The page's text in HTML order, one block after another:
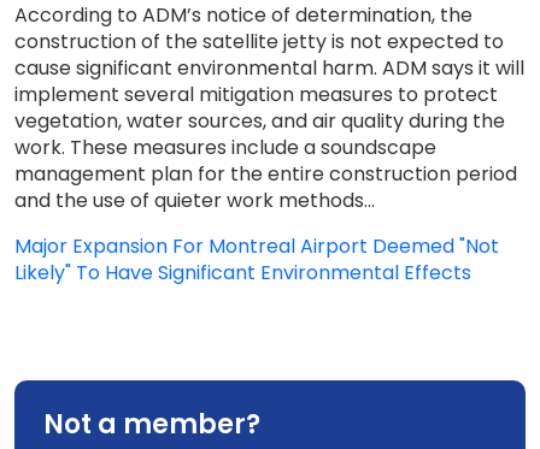
According to ADM’s notice of determination, the
construction of the satellite jetty is not expected to
cause significant environmental harm. ADM says it will
implement several mitigation measures to protect
vegetation, water sources, and air quality during the
work. These measures include a soundscape
management plan for the entire construction period
and the use of quieter work methods...
Major Expansion For Montreal Airport Deemed "Not
Likely" To Have Significant Environmental Effects
Not a member?